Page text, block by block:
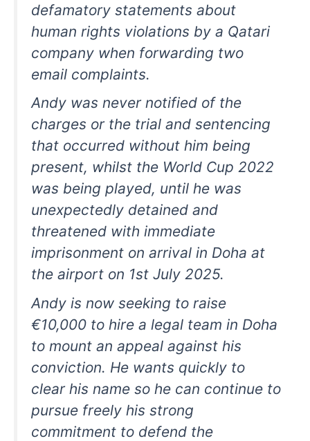
defamatory statements about
human rights violations by a Qatari
company when forwarding two
email complaints.
Andy was never notified of the
charges or the trial and sentencing
that occurred without him being
present, whilst the World Cup 2022
was being played, until he was
unexpectedly detained and
threatened with immediate
imprisonment on arrival in Doha at
the airport on 1st July 2025.
Andy is now seeking to raise
€10,000 to hire a legal team in Doha
to mount an appeal against his
conviction. He wants quickly to
clear his name so he can continue to
pursue freely his strong
commitment to defend the